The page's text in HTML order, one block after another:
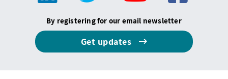
By registering for our email newsletter
Get updates